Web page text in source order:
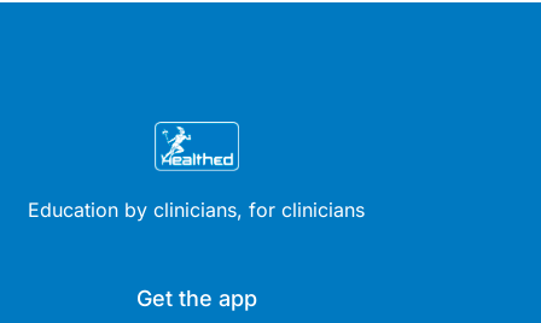
Education by clinicians, for clinicians
Get the app